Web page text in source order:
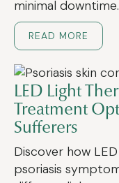
minimal downtime.
READ MORE
LED Light
Treatment
Sufferers
Discover how
psoriasis